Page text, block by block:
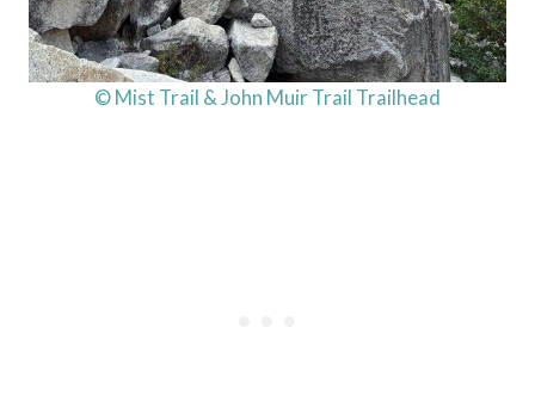
© Mist Trail & John Muir Trail Trailhead